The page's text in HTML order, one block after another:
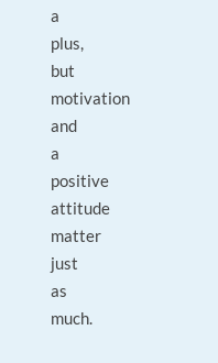
a
plus,
but
motivation
and
a
positive
attitude
matter
just
as
much.